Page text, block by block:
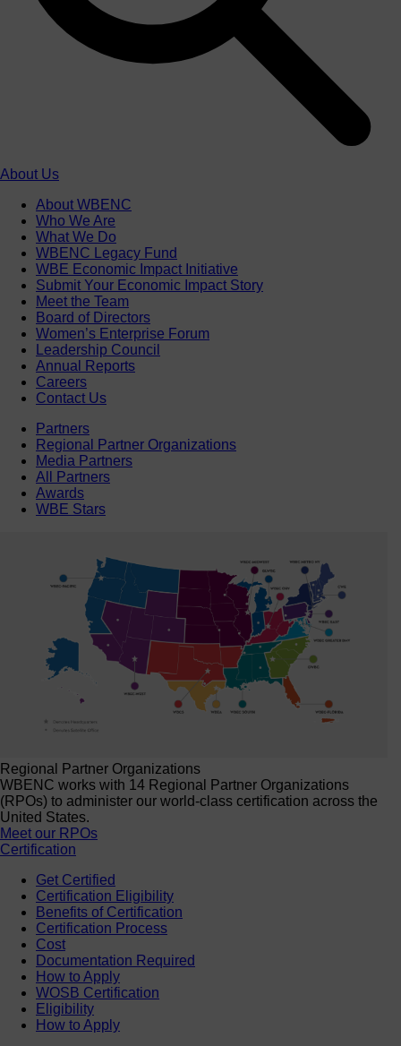
About Us
About WBENC
Who We Are
What We Do
WBENC Legacy Fund
WBE Economic Impact Initiative
Submit Your Economic Impact Story
Meet the Team
Board of Directors
Women’s Enterprise Forum
Leadership Council
Annual Reports
Careers
Contact Us
Partners
Regional Partner Organizations
Media Partners
All Partners
Awards
WBE Stars
Regional Partner Organizations
WBENC works with 14 Regional Partner Organizations
(RPOs) to administer our world-class certification across the
United States.
Meet our RPOs
Certification
Get Certified
Certification Eligibility
Benefits of Certification
Certification Process
Cost
Documentation Required
How to Apply
WOSB Certification
Eligibility
How to Apply